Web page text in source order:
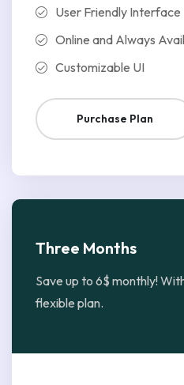
User Friendly Interface
Online and Always
Customizable UI
Purchase Plan
Three Months
Save up to 6$ monthly!
flexible plan.